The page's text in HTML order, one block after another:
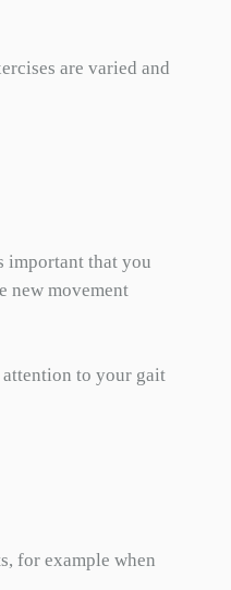
are varied and
important that you
new movement
to your gait
for example when